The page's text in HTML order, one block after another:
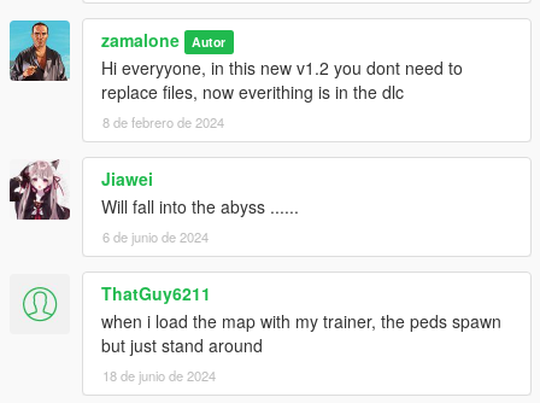
zamalone Autor
Hi everyyone, in this new v1.2 you dont need to
replace files, now everithing is in the dlc
8 de febrero de 2024
Jiawei
Will fall into the abyss ......
6 de junio de 2024
ThatGuy6211
when i load the map with my trainer, the peds spawn
but just stand around
18 de junio de 2024